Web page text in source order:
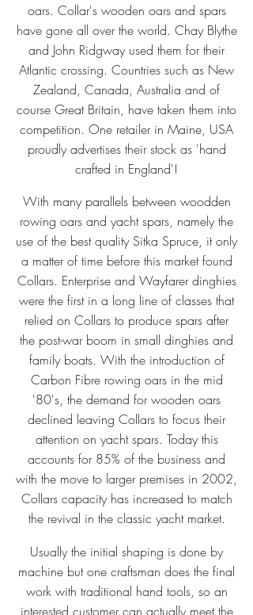
oars. Collar's wooden oars and spars
have gone all over the world. Chay Blythe
and John Ridgway used them for their
Atlantic crossing. Countries such as New
Zealand, Canada, Australia and of
course Great Britain, have taken them into
competition. One retailer in Maine, USA
proudly advertises their stock as 'hand
crafted in England'!
With many parallels between woodden
rowing oars and yacht spars, namely the
use of the best quality Sitka Spruce, it only
a matter of time before this market found
Collars. Enterprise and Wayfarer dinghies
were the first in a long line of classes that
relied on Collars to produce spars after
the post-war boom in small dinghies and
family boats. With the introduction of
Carbon Fibre rowing oars in the mid
'80's, the demand for wooden oars
declined leaving Collars to focus their
attention on yacht spars. Today this
accounts for 85% of the business and
with the move to larger premises in 2002,
Collars capacity has increased to match
the revival in the classic yacht market.
Usually the initial shaping is done by
machine but one craftsman does the final
work with traditional hand tools, so an
interested customer can actually meet the